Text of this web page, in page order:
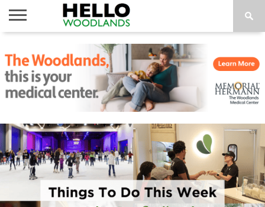
NEWS
CALENDAR
THINGS
TO DO
ABOUT
SUBSCRIBE